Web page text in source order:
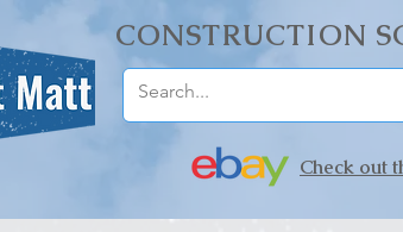
Check out
CONSTRUCTION